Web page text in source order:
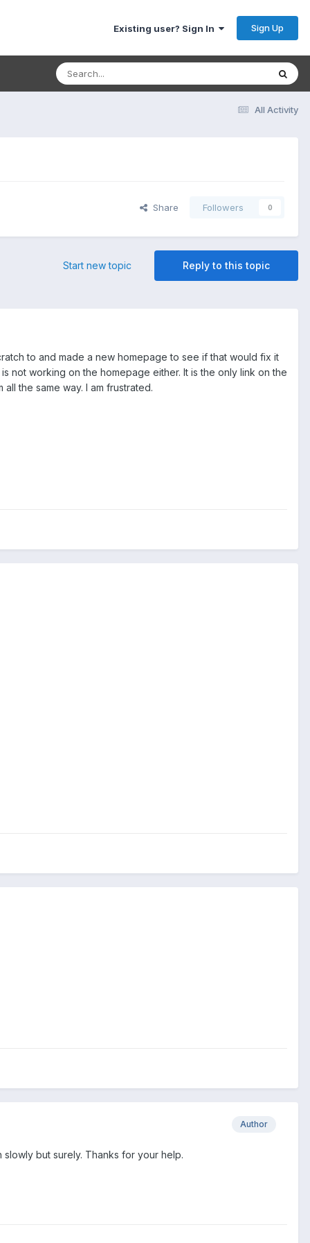
Existing user? Sign In Sign Up
All Activity
Share Followers 0
Reply to this topic
Start new topic
to and made a new homepage to see if that would fix it
not working on the homepage either. It is the only link on the
the same way. I am frustrated.
Author
slowly but surely. Thanks for your help.